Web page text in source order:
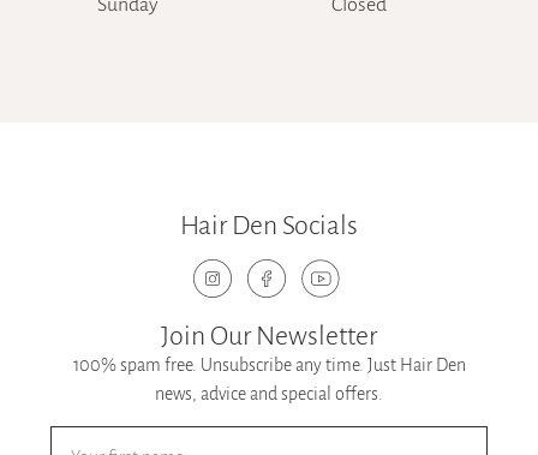
Sunday
Closed
Hair Den Socials
Join Our Newsletter
100% spam free. Unsubscribe any time. Just Hair Den
news, advice and special offers.